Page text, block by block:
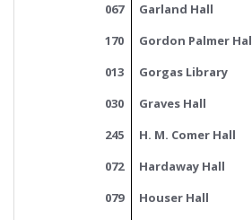
067
Garland Hall
170
Gordon Palmer
013
Gorgas Library
030
Graves Hall
245
H. M. Comer Hall
072
Hardaway Hall
079
Houser Hall